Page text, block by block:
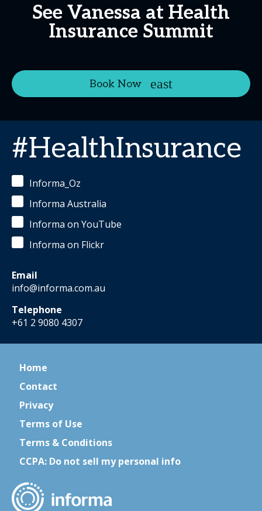
See Vanessa at Health
Insurance Summit
Book Now
#HealthInsurance
Informa_Oz
Informa Australia
Informa on YouTube
Informa on Flickr
Email
info@informa.com.au
Telephone
+61 2 9080 4307
Home
Contact
Privacy
Terms of Use
Terms & Conditions
CCPA: Do not sell my personal info